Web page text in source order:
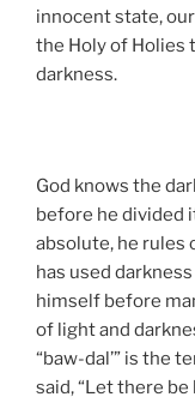
innocent state,
the Holy of Holies
darkness.
God knows the
before he divided
absolute, he rules
has used
himself before
of light and
“baw-dal’” is the
said, “Let there